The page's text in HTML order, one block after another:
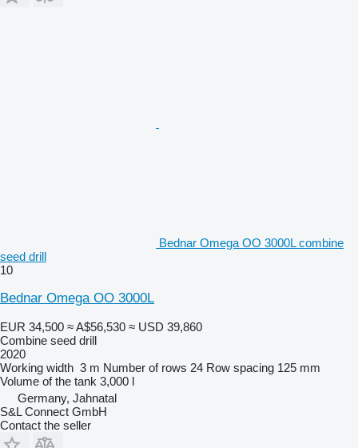
Bednar Omega OO 3000L combine
seed drill
10
Bednar Omega OO 3000L
EUR 34,500 ≈ A$56,530 ≈ USD 39,860
Combine seed drill
2020
Working width 3 m Number of rows 24 Row spacing 125 mm
Volume of the tank 3,000 l
Germany, Jahnatal
S&L Connect GmbH
Contact the seller